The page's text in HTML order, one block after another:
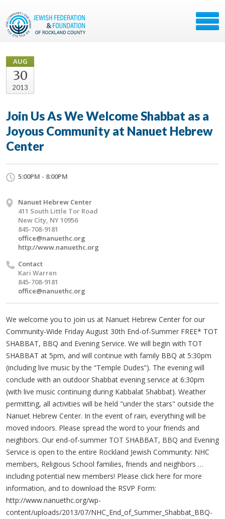
AUG
30
2013
Join Us As We Welcome Shabbat as a
Joyous Community at Nanuet Hebrew
Center
5:00PM - 8:00PM
Nanuet Hebrew Center
411 South Little Tor Road
New City, NY 10956
845-708-9181
office@nanuethc.org
http://www.nanuethc.org
Contact
Kari Warren
845-708-9181
office@nanuethc.org
We welcome you to join us at Nanuet Hebrew Center for our
Community-Wide Friday August 30th End-of-Summer FREE* TOT
SHABBAT, BBQ and Evening Service. We will begin with TOT
SHABBAT at 5pm, and will continue with family BBQ at 5:30pm
(including live music by the “Temple Dudes”). The evening will
conclude with an outdoor Shabbat evening service at 6:30pm
(with live music continuing during Kabbalat Shabbat). Weather
permitting, all activities will be held "under the stars" outside the
Nanuet Hebrew Center. In the event of rain, everything will be
moved indoors. Please spread the word to your friends and
neighbors. Our end-of-summer TOT SHABBAT, BBQ and Evening
Service is open to the entire Rockland Jewish Community: NHC
members, Religious School families, friends and neighbors …
including potential new members! Please click here for more
information, and to download the RSVP Form:
http://www.nanuethc.org/wp-
content/uploads/2013/07/NHC_End_of_Summer_Shabbat_BBQ-